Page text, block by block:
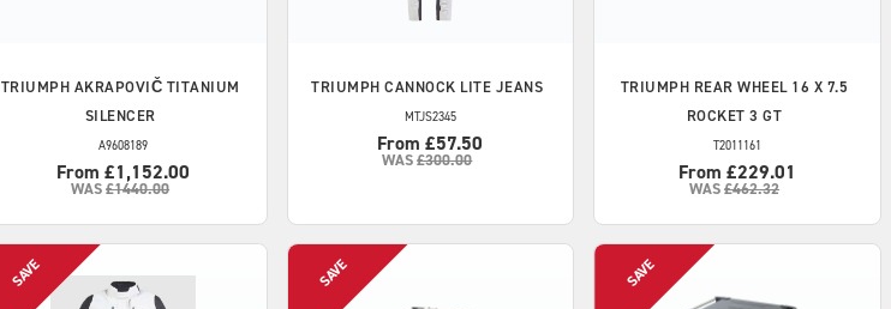
TRIUMPH AKRAPOVIČ TITANIUM
SILENCER
A9608189
From £1,152.00
WAS£1440.00
TRIUMPH CANNOCK LITE JEANS
MTJS2345
From £57.50
WAS£300.00
TRIUMPH REAR WHEEL 16 X 7.5
ROCKET 3 GT
T2011161
From £229.01
WAS£462.32